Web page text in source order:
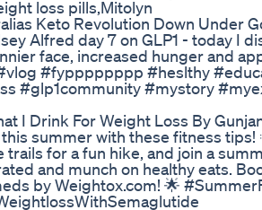
loss pills,Mitolyn
Keto Revolution Down Under
Alfred day 7 on GLP1 - today I
face, increased hunger and
#fypppppppp #heslthy
#glp1community #mystory
I Drink For Weight Loss By
summer with these fitness tips!
trails for a fun hike, and join a
and munch on healthy eats.
by Weightox.com! 🌟